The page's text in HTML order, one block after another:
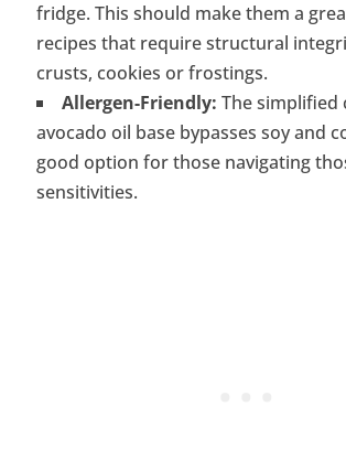
fridge. This should make them a
recipes that require structural
crusts, cookies or frostings.
Allergen-Friendly: The simplified
avocado oil base bypasses soy and
good option for those navigating
sensitivities.